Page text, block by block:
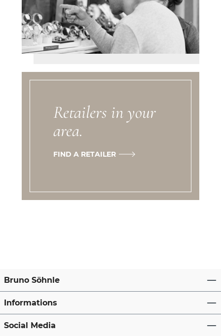
Retailers in your
area.
FIND A RETAILER
Bruno Söhnle
Informations
Social Media